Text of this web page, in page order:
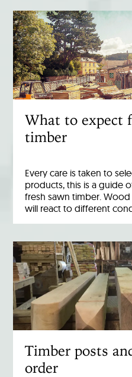
What to expect
timber
Every care is taken to
products, this is a guide
fresh sawn timber.
will react to different
Timber posts
order